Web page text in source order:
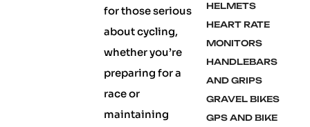
for those serious
about cycling,
whether you’re
preparing for a
race or
maintaining
HELMETS
HEART RATE
MONITORS
HANDLEBARS
AND GRIPS
GRAVEL BIKES
GPS AND BIKE